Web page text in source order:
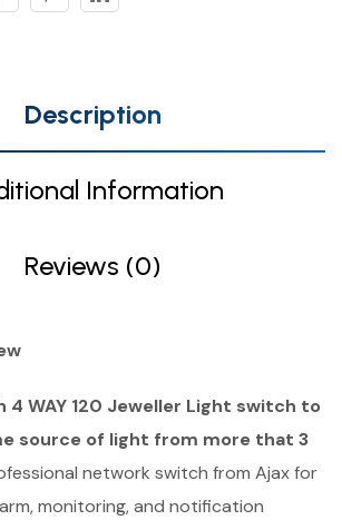
Description
Information
Reviews (0)
4 WAY 120 Jeweller Light switch to
source of light from more that 3
network switch from Ajax for
monitoring, and notification